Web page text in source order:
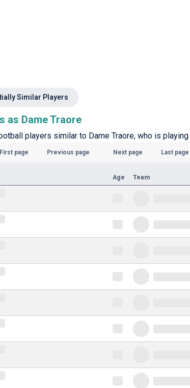
Similar Players
as Dame Traore
players similar to Dame Traore, who is playing
First page Previous page Next page Last page
Age Team